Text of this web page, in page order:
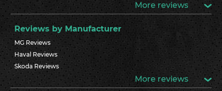
More reviews
Reviews by Manufacturer
MG Reviews
Haval Reviews
Skoda Reviews
More reviews